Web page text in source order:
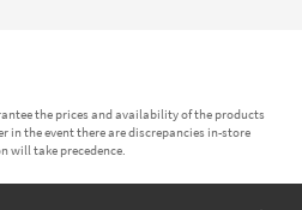
the prices and availability of the products
in the event there are discrepancies in-store
will take precedence.